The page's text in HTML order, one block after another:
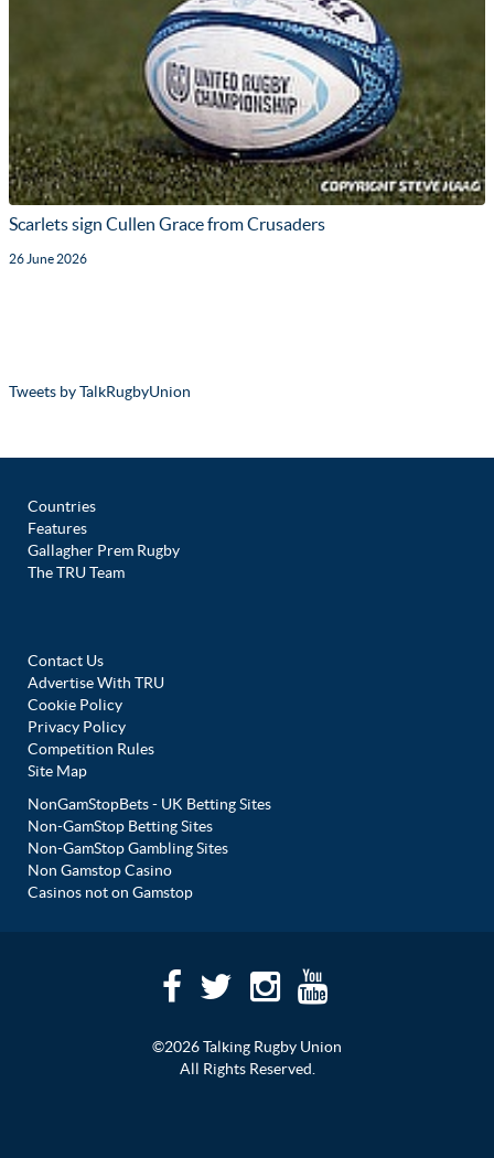
Scarlets sign Cullen Grace from Crusaders
26 June 2026
Tweets by TalkRugbyUnion
Countries
Features
Gallagher Prem Rugby
The TRU Team
Contact Us
Advertise With TRU
Cookie Policy
Privacy Policy
Competition Rules
Site Map
NonGamStopBets - UK Betting Sites
Non-GamStop Betting Sites
Non-GamStop Gambling Sites
Non Gamstop Casino
Casinos not on Gamstop
©2026 Talking Rugby Union
All Rights Reserved.